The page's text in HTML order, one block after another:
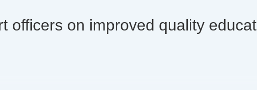
officers on improved quality